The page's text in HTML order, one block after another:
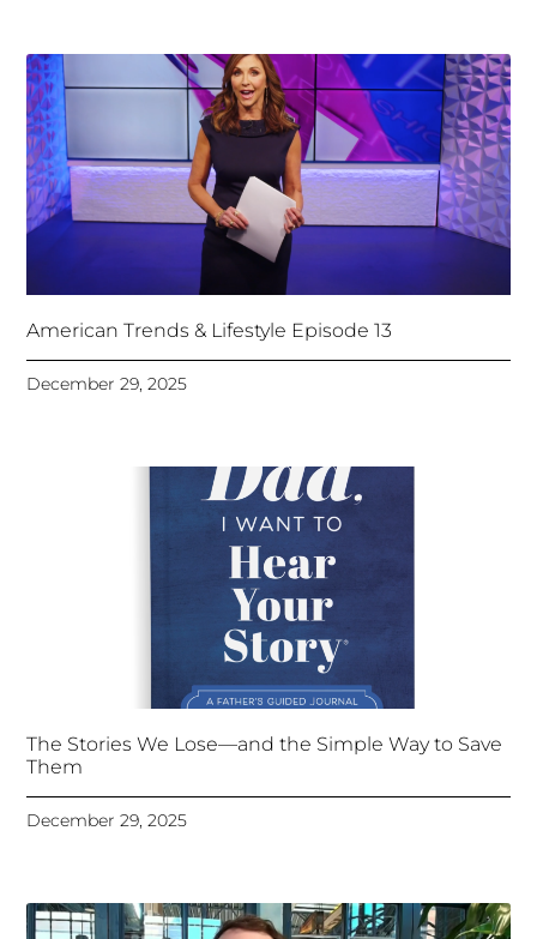
American Trends & Lifestyle Episode 13
December 29, 2025
The Stories We Lose—and the Simple Way to Save
Them
December 29, 2025